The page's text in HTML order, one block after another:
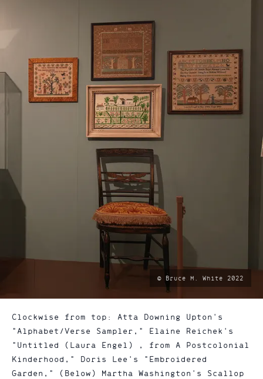
photo
© Bruce M. White 2022
Clockwise from top: Atta Downing Upton's
"Alphabet/Verse Sampler," Elaine Reichek's
"Untitled (Laura Engel) , from A Postcolonial
Kinderhood," Doris Lee's "Embroidered
Garden," (Below) Martha Washington's Scallop